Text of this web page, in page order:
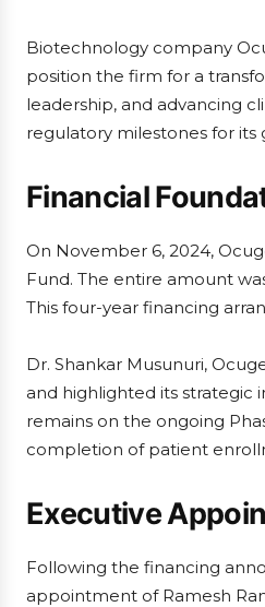
Biotechnology company
position the firm for a
leadership, and advancing
regulatory milestones for
Financial
On November 6, 2024,
Fund. The entire amount
This four-year financing
Dr. Shankar Musunuri,
and highlighted its strategic
remains on the ongoing
completion of patient
Executive
Following the financing
appointment of Ramesh